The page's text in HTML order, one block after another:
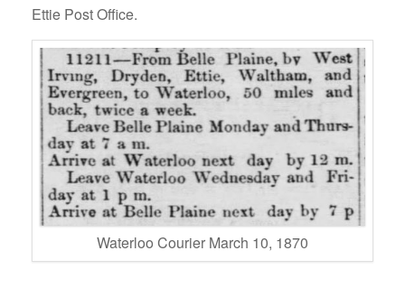
Ettie Post Office.
Waterloo Courier March 10, 1870